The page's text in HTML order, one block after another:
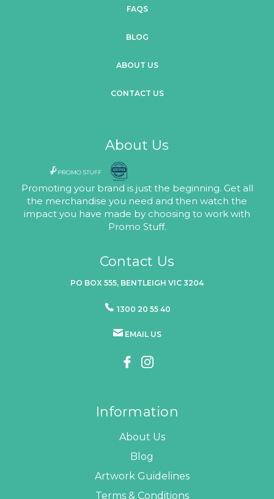
FAQS
BLOG
ABOUT US
CONTACT US
About Us
Promoting your brand is just the beginning. Get all
the merchandise you need and then watch the
impact you have made by choosing to work with
Promo Stuff.
Contact Us
PO BOX 555, BENTLEIGH VIC 3204
1300 20 55 40
EMAIL US
Information
About Us
Blog
Artwork Guidelines
Terms & Conditions